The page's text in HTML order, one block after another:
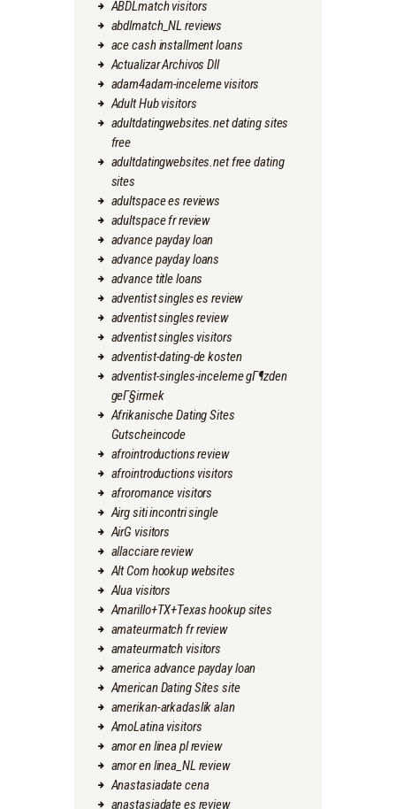
ABDLmatch visitors
abdlmatch_NL reviews
ace cash installment loans
Actualizar Archivos Dll
adam4adam-inceleme visitors
Adult Hub visitors
adultdatingwebsites.net dating sites
free
adultdatingwebsites.net free dating
sites
adultspace es reviews
adultspace fr review
advance payday loan
advance payday loans
advance title loans
adventist singles es review
adventist singles review
adventist singles visitors
adventist-dating-de kosten
adventist-singles-inceleme gГ¶zden
geГ§irmek
Afrikanische Dating Sites
Gutscheincode
afrointroductions review
afrointroductions visitors
afroromance visitors
Airg siti incontri single
AirG visitors
allacciare review
Alt Com hookup websites
Alua visitors
Amarillo+TX+Texas hookup sites
amateurmatch fr review
amateurmatch visitors
america advance payday loan
American Dating Sites site
amerikan-arkadaslik alan
AmoLatina visitors
amor en linea pl review
amor en linea_NL review
Anastasiadate cena
anastasiadate es review